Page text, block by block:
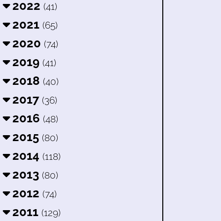
2022 (41)
2021 (65)
2020 (74)
2019 (41)
2018 (40)
2017 (36)
2016 (48)
2015 (80)
2014 (118)
2013 (80)
2012 (74)
2011 (129)